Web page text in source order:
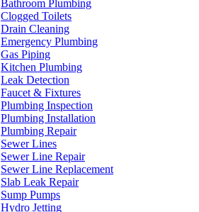
Bathroom Plumbing
Clogged Toilets
Drain Cleaning
Emergency Plumbing
Gas Piping
Kitchen Plumbing
Leak Detection
Faucet & Fixtures
Plumbing Inspection
Plumbing Installation
Plumbing Repair
Sewer Lines
Sewer Line Repair
Sewer Line Replacement
Slab Leak Repair
Sump Pumps
Hydro Jetting